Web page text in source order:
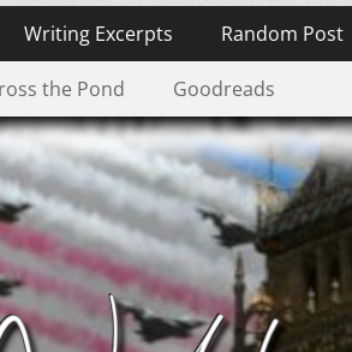
Writing Excerpts Random Post
the Pond Goodreads